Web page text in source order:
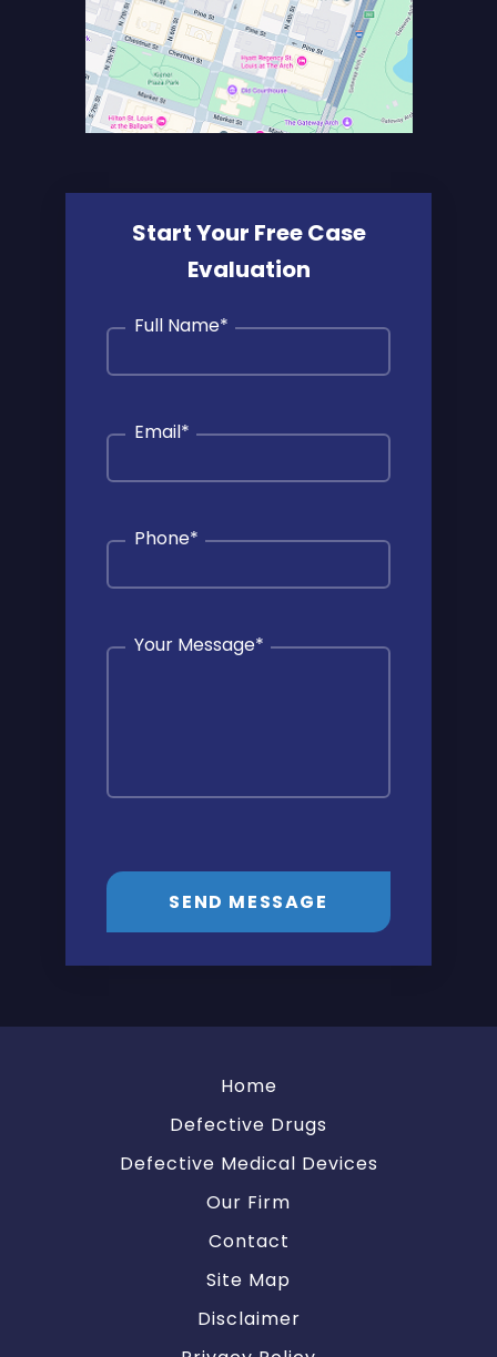
Start Your Free Case
Evaluation
Full Name*
Email*
Phone*
Your Message*
SEND MESSAGE
Home
Defective Drugs
Defective Medical Devices
Our Firm
Contact
Site Map
Disclaimer